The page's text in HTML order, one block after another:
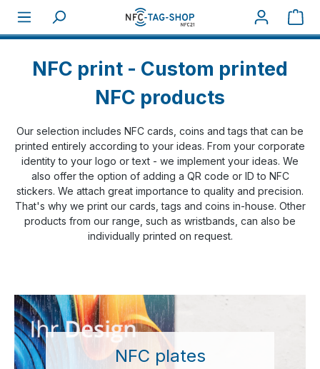
Skip to main content
NFC print - Custom printed
NFC products
Our selection includes NFC cards, coins and tags that can be
printed entirely according to your ideas. From your corporate
identity to your logo or text - we implement your ideas. We
also offer the option of adding a QR code or ID to NFC
stickers. We attach great importance to quality and precision.
That's why we print our cards, tags and coins in-house. Other
products from our range, such as wristbands, can also be
individually printed on request.
NFC plates